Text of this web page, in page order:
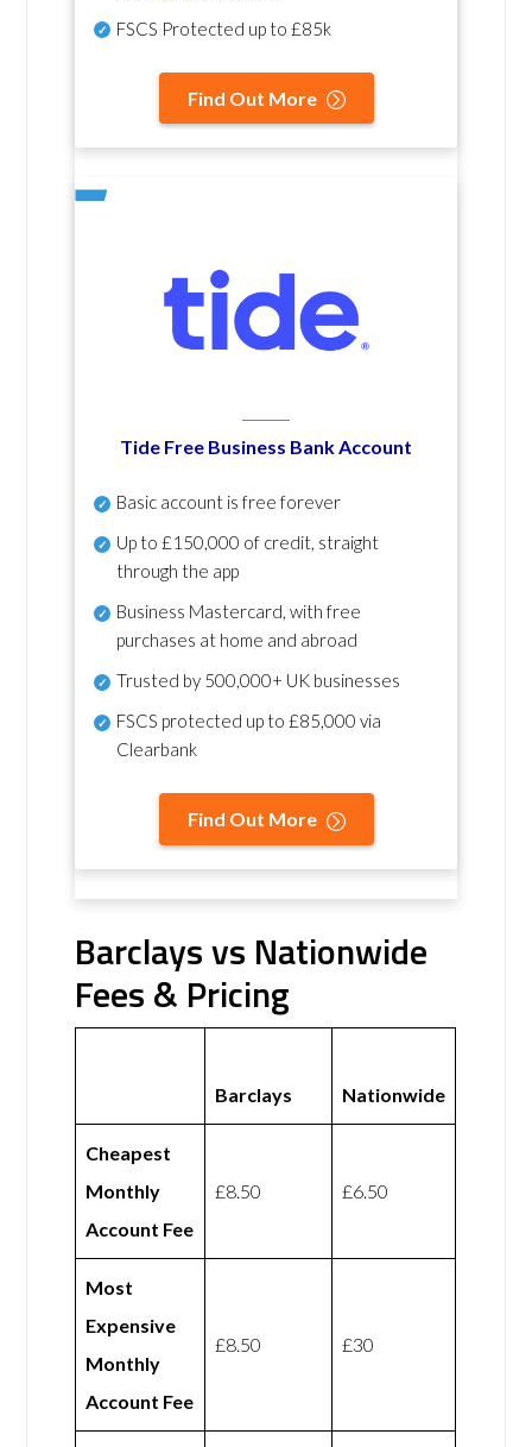
FSCS Protected up to £85k
Find Out More
Tide Free Business Bank Account
Basic account is free forever
Up to £150,000 of credit, straight
through the app
Business Mastercard, with free
purchases at home and abroad
Trusted by 500,000+ UK businesses
FSCS protected up to £85,000 via
Clearbank
Find Out More
Barclays vs Nationwide
Fees & Pricing
Barclays Nationwide
Cheapest
Monthly
Account Fee
£8.50 £6.50
Most
Expensive
Monthly
Account Fee
£8.50 £30